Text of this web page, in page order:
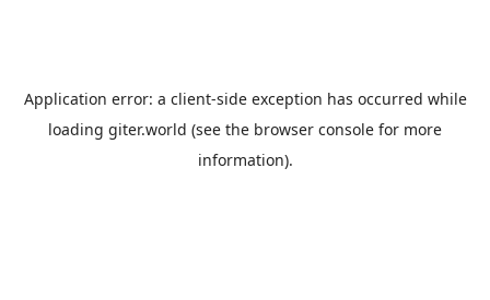
Application error: a client-side exception has occurred while
loading giter.world (see the browser console for more
information).